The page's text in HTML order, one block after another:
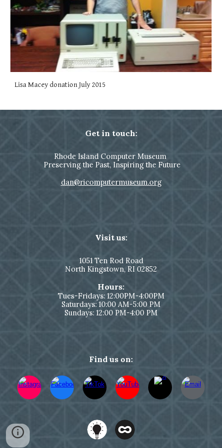
Lisa Macey donation July 2015
Get in touch:
Rhode Island Computer Museum
Preserving the Past, Inspiring the Future
dan@ricomputermuseum.org
Visit us:
1051Ten Rod Road
North Kingstown, RI 02852
Hours:
Tues-Fridays: 12:00PM-4:00PM
Saturdays: 10:00 AM-5:00 PM
Sundays: 12:00 PM-4:00 PM
Find us on: